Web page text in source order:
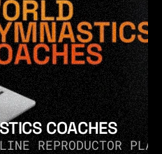
COACHES
REPRODUCTOR